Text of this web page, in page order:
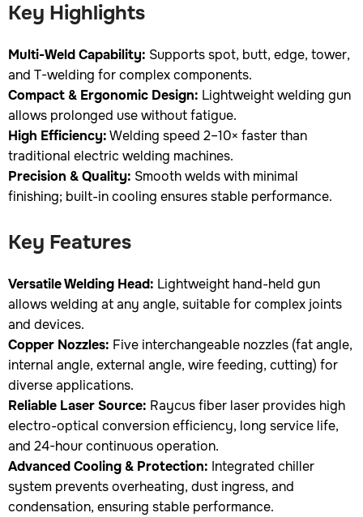
Key Highlights
Multi-Weld Capability: Supports spot, butt, edge, tower,
and T-welding for complex components.
Compact & Ergonomic Design: Lightweight welding gun
allows prolonged use without fatigue.
High Efficiency:Welding speed 2–10× faster than
traditional electric welding machines.
Precision & Quality: Smooth welds with minimal
finishing; built-in cooling ensures stable performance.
Key Features
Versatile Welding Head: Lightweight hand-held gun
allows welding at any angle, suitable for complex joints
and devices.
Copper Nozzles: Five interchangeable nozzles (fat angle,
internal angle, external angle, wire feeding, cutting) for
diverse applications.
Reliable Laser Source: Raycus fiber laser provides high
electro-optical conversion efficiency, long service life,
and 24-hour continuous operation.
Advanced Cooling & Protection: Integrated chiller
system prevents overheating, dust ingress, and
condensation, ensuring stable performance.